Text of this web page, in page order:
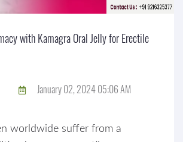
with Kamagra Oral Jelly for Erectile
January 02, 2024 05:06 AM
worldwide suffer from a